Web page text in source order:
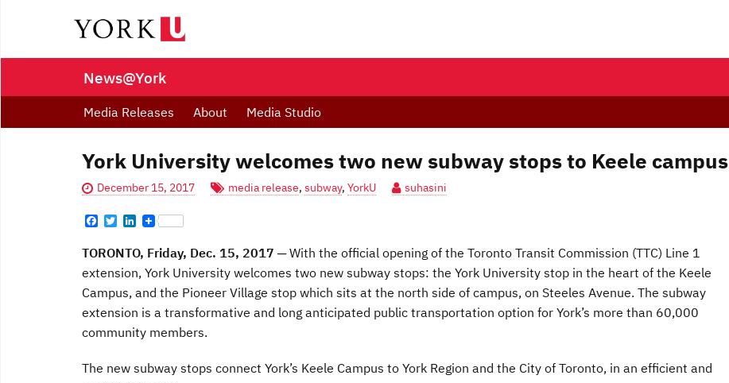
News@York
Media Releases About Media Studio
York University welcomes two new subway stops to Keele campus
December 15, 2017 media release, subway, YorkU suhasini
F
c
e
b
o
k
T
i
t
t
r
n
k
e
d
I
n
TORONTO, Friday, Dec. 15, 2017 ─ With the official opening of the Toronto Transit Commission (TTC) Line 1
extension, York University welcomes two new subway stops: the York University stop in the heart of the Keele
Campus, and the Pioneer Village stop which sits at the north side of campus, on Steeles Avenue. The subway
extension is a transformative and long anticipated public transportation option for York’s more than 60,000
community members.
The new subway stops connect York’s Keele Campus to York Region and the City of Toronto, in an efficient and